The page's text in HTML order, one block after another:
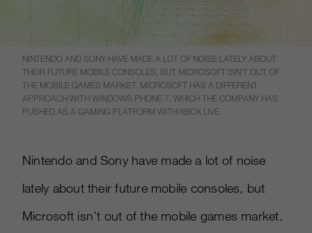
NINTENDO AND SONY HAVE MADE A LOT OF NOISE LATELY ABOUT
THEIR FUTURE MOBILE CONSOLES, BUT MICROSOFT ISN’T OUT OF
THE MOBILE GAMES MARKET. MICROSOFT HAS A DIFFERENT
APPROACH WITH WINDOWS PHONE 7, WHICH THE COMPANY HAS
PUSHED AS A GAMING PLATFORM WITH XBOX LIVE.
Nintendo and Sony have made a lot of noise
lately about their future mobile consoles, but
Microsoft isn’t out of the mobile games market.